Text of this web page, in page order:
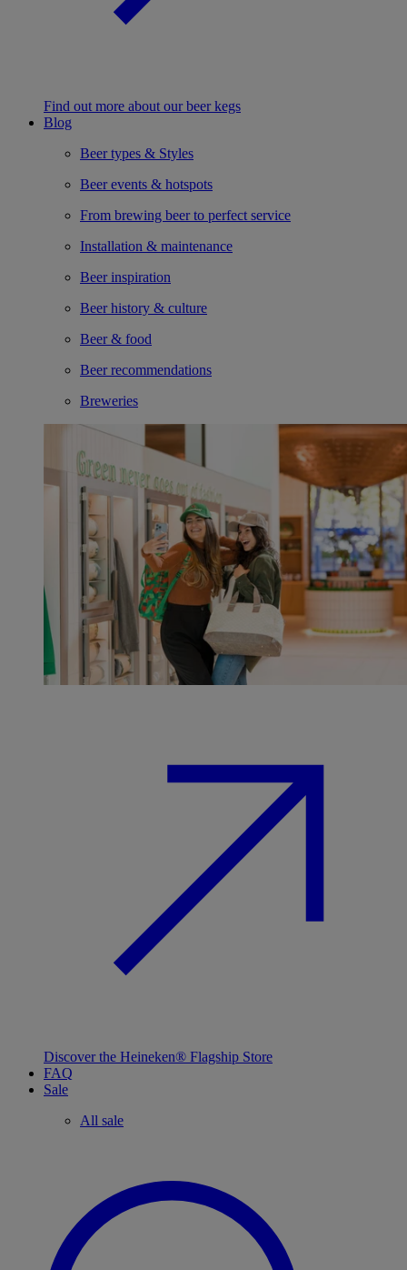
Find out more about our beer kegs
Blog
Beer types & Styles
Beer events & hotspots
From brewing beer to perfect service
Installation & maintenance
Beer inspiration
Beer history & culture
Beer & food
Beer recommendations
Breweries
Discover the Heineken® Flagship Store
FAQ
Sale
All sale